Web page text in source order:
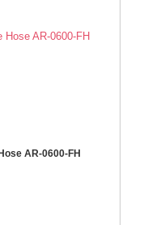
AR-0600-FH